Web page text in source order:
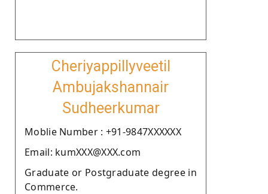
Cheriyappillyveetil
Ambujakshannair
Sudheerkumar
Moblie Number : +91-9847XXXXXX
Email: kumXXX@XXX.com
Graduate or Postgraduate degree in
Commerce.